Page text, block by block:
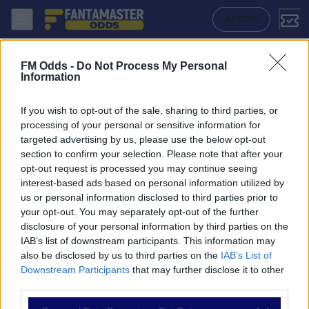
FM Odds - Do Not Process My Personal
Information
If you wish to opt-out of the sale, sharing to third parties, or
processing of your personal or sensitive information for
targeted advertising by us, please use the below opt-out
section to confirm your selection. Please note that after your
opt-out request is processed you may continue seeing
interest-based ads based on personal information utilized by
us or personal information disclosed to third parties prior to
your opt-out. You may separately opt-out of the further
disclosure of your personal information by third parties on the
IAB’s list of downstream participants. This information may
also be disclosed by us to third parties on the IAB’s List of
Downstream Participants that may further disclose it to other
ACCEDI
NAVIGAZIONE
Partite
Bet Builder
Value Bets
Schedine di Oggi
Premium
Napoli - Cagliari: Quote migliori, Pronostico, Formazioni e Statistiche